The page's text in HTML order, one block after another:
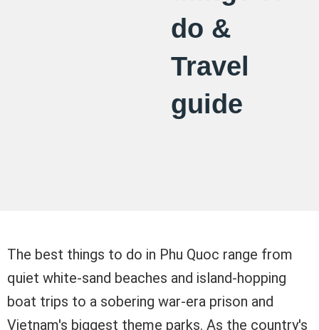
do &
Travel
guide
The best things to do in Phu Quoc range from
quiet white-sand beaches and island-hopping
boat trips to a sobering war-era prison and
Vietnam's biggest theme parks. As the country's